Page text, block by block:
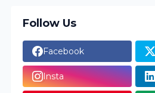
Follow Us
Facebook
Insta